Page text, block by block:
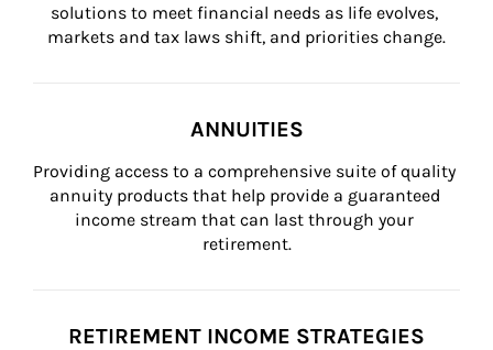
solutions to meet financial needs as life evolves,
markets and tax laws shift, and priorities change.
ANNUITIES
Providing access to a comprehensive suite of quality
annuity products that help provide a guaranteed
income stream that can last through your
retirement.
RETIREMENT INCOME STRATEGIES